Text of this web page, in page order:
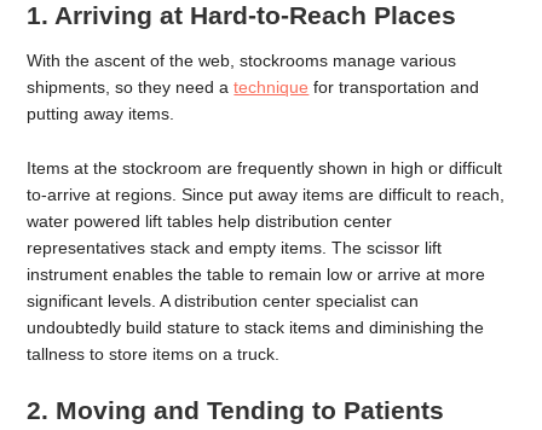
1. Arriving at Hard-to-Reach Places
With the ascent of the web, stockrooms manage various
shipments, so they need atechnique for transportation and
putting away items.
Items at the stockroom are frequently shown in high or difficult
to-arrive at regions. Since put away items are difficult to reach,
water powered lift tables help distribution center
representatives stack and empty items. The scissor lift
instrument enables the table to remain low or arrive at more
significant levels. A distribution center specialist can
undoubtedly build stature to stack items and diminishing the
tallness to store items on a truck.
2. Moving and Tending to Patients